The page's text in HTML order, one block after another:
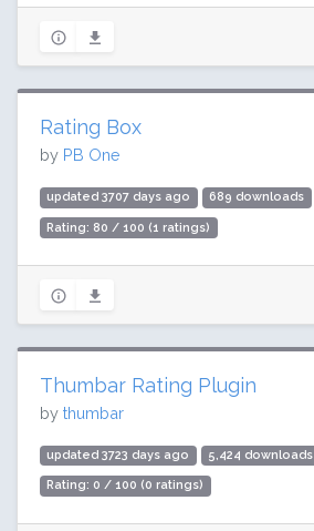
Rating Box
by PB One
updated 3707 days ago 689 downloads
Rating: 80 / 100 (1 ratings)
Thumbar Rating Plugin
by thumbar
updated 3723 days ago 5,424 downloads
Rating: 0 / 100 (0 ratings)